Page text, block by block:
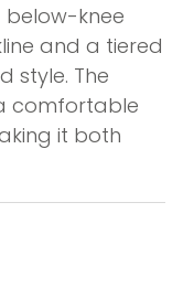
below-knee
and a tiered
style. The
comfortable
it both